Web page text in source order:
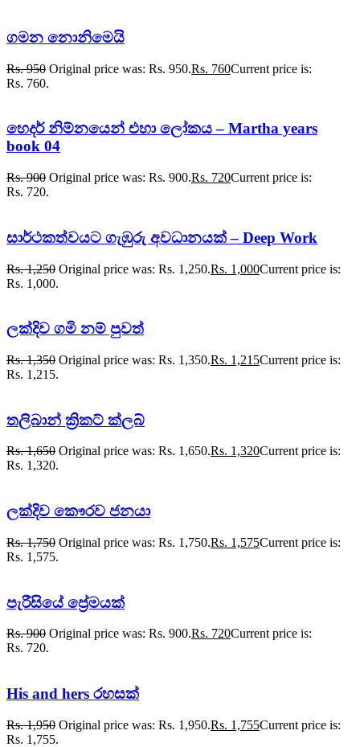
ගමන නොනිමෙයි
Rs.950 Original price was: Rs. 950.Rs. 760Current price is:
Rs. 760.
හෙදර් නිම්නයෙන් එහා ලෝකය – Martha years
book 04
Rs.900 Original price was: Rs. 900.Rs. 720Current price is:
Rs. 720.
සාර්ථකත්වයට ගැඹුරු අවධානයක් – Deep Work
Rs.1,250 Original price was: Rs. 1,250.Rs. 1,000Current price is:
Rs. 1,000.
ලක්දිව ගමි නම් පුවත්
Rs.1,350 Original price was: Rs. 1,350.Rs. 1,215Current price is:
Rs. 1,215.
තලිබාන් ක්‍රිකට් ක්ලබ්
Rs.1,650 Original price was: Rs. 1,650.Rs. 1,320Current price is:
Rs. 1,320.
ලක්දිව කෞරව ජනයා
Rs.1,750 Original price was: Rs. 1,750.Rs. 1,575Current price is:
Rs. 1,575.
පැරීසියේ ප්‍රේමයක්
Rs.900 Original price was: Rs. 900.Rs. 720Current price is:
Rs. 720.
His and hers රහසක්
Rs.1,950 Original price was: Rs. 1,950.Rs. 1,755Current price is:
Rs. 1,755.